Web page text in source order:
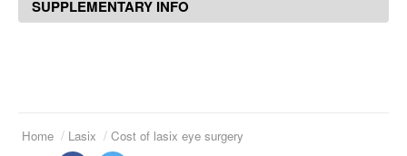
SUPPLEMENTARY INFO
Home Lasix Cost of lasix eye surgery